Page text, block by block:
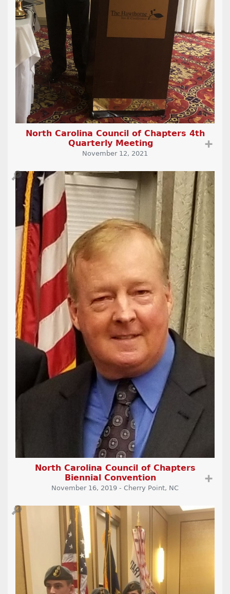
North Carolina Council of Chapters 4th
Quarterly Meeting
➕
November 12, 2021
North Carolina Council of Chapters
Biennial Convention
➕
November 16, 2019 - Cherry Point, NC
🔎
🔎